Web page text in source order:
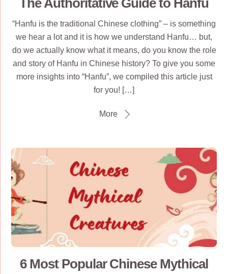
The Authoritative Guide to Hanfu
“Hanfu is the traditional Chinese clothing” – is something
we hear a lot and it is how we understand Hanfu… but,
do we actually know what it means, do you know the role
and story of Hanfu in Chinese history? To give you some
more insights into “Hanfu”, we compiled this article just
for you! […]
More
6 Most Popular Chinese Mythical